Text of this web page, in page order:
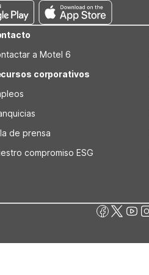
a Motel 6
corporativos
de prensa
compromiso ESG